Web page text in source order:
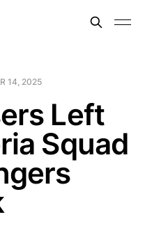
14, 2025
Left
Squad